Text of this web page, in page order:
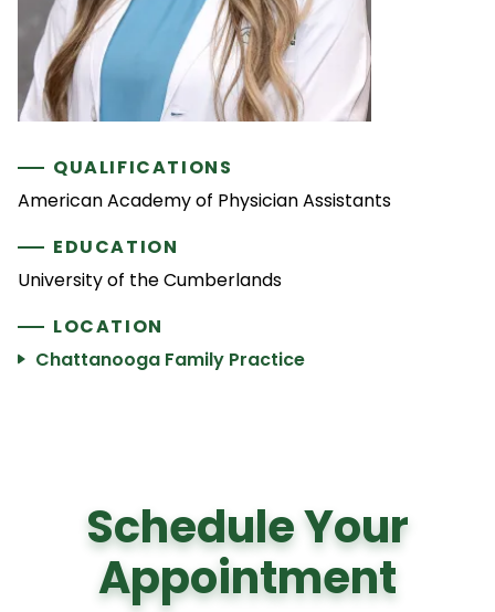
QUALIFICATIONS
American Academy of Physician Assistants
EDUCATION
University of the Cumberlands
LOCATION
Chattanooga Family Practice
Schedule Your
Appointment